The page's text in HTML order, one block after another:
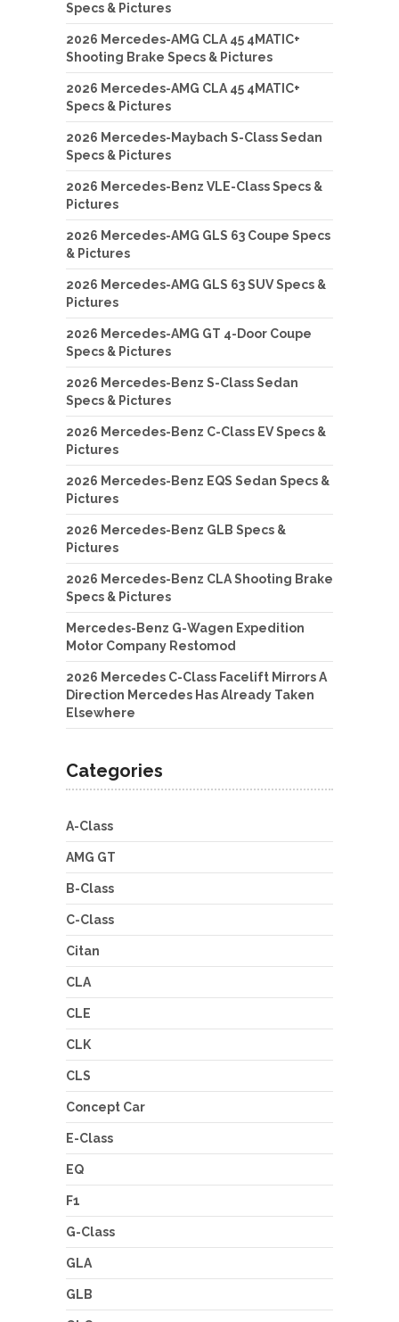
Specs & Pictures
2026 Mercedes-AMG CLA 45 4MATIC+
Shooting Brake Specs & Pictures
2026 Mercedes-AMG CLA 45 4MATIC+
Specs & Pictures
2026 Mercedes-Maybach S-Class Sedan
Specs & Pictures
2026 Mercedes-Benz VLE-Class Specs &
Pictures
2026 Mercedes-AMG GLS 63 Coupe Specs
& Pictures
2026 Mercedes-AMG GLS 63 SUV Specs &
Pictures
2026 Mercedes-AMG GT 4-Door Coupe
Specs & Pictures
2026 Mercedes-Benz S-Class Sedan
Specs & Pictures
2026 Mercedes-Benz C-Class EV Specs &
Pictures
2026 Mercedes-Benz EQS Sedan Specs &
Pictures
2026 Mercedes-Benz GLB Specs &
Pictures
2026 Mercedes-Benz CLA Shooting Brake
Specs & Pictures
Mercedes-Benz G-Wagen Expedition
Motor Company Restomod
2026 Mercedes C-Class Facelift Mirrors A
Direction Mercedes Has Already Taken
Elsewhere
Categories
A-Class
AMG GT
B-Class
C-Class
Citan
CLA
CLE
CLK
CLS
Concept Car
E-Class
EQ
F1
G-Class
GLA
GLB